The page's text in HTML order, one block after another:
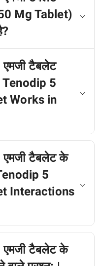
Mg Tablet)
एमजी टैबलेट
Tenodip 5
Works in
एमजी टैबलेट के
5
Interactions
एमजी टैबलेट के